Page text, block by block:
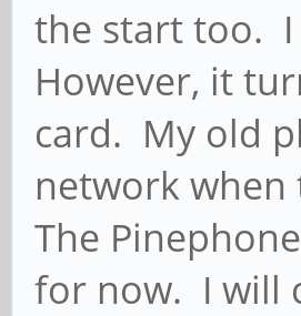
;;
Data_off)
sudo ip
the start too.
However, it
card. My old
network when
The
for now. I will